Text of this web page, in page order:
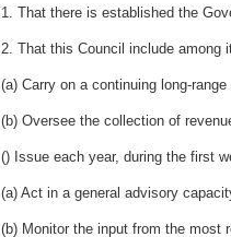
1. That there is established the
2. That this Council include among
(a) Carry on a continuing long-
(b) Oversee the collection of
() Issue each year, during the first
(a) Act in a general advisory
(b) Monitor the input from the most